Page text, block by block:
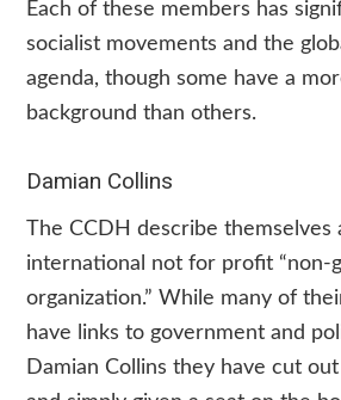
Each of these members has
socialist movements and the
agenda, though some have a
background than others.
Damian Collins
The CCDH describe themselves
international not for profit “non-
organization.” While many of
have links to government and
Damian Collins they have cut